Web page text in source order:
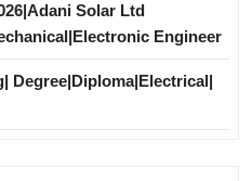
Solar Ltd
Engineer
Degree|Diploma|Electrical|